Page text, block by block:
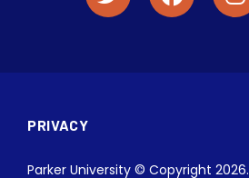
PRIVACY
Parker University © Copyright 2026.